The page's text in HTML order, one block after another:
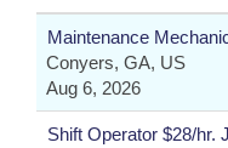
Maintenance
Conyers, GA, US
Aug 6, 2026
Shift Operator $28/hr.